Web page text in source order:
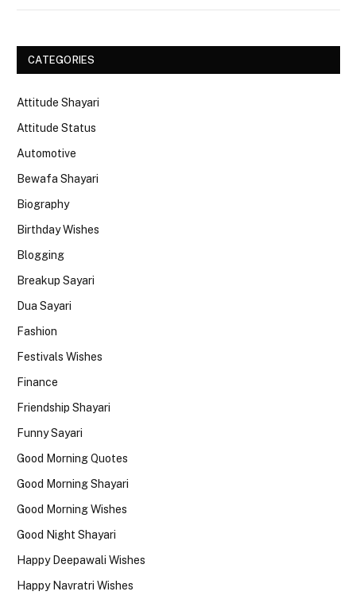
CATEGORIES
Attitude Shayari
Attitude Status
Automotive
Bewafa Shayari
Biography
Birthday Wishes
Blogging
Breakup Sayari
Dua Sayari
Fashion
Festivals Wishes
Finance
Friendship Shayari
Funny Sayari
Good Morning Quotes
Good Morning Shayari
Good Morning Wishes
Good Night Shayari
Happy Deepawali Wishes
Happy Navratri Wishes